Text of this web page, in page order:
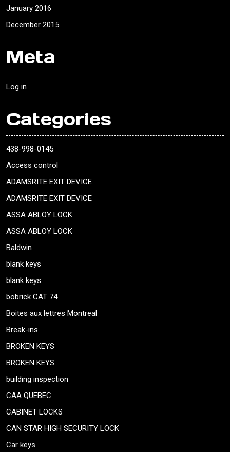
January 2016
December 2015
Meta
Log in
Categories
438-998-0145
Access control
ADAMSRITE EXIT DEVICE
ADAMSRITE EXIT DEVICE
ASSA ABLOY LOCK
ASSA ABLOY LOCK
Baldwin
blank keys
blank keys
bobrick CAT 74
Boites aux lettres Montreal
Break-ins
BROKEN KEYS
BROKEN KEYS
building inspection
CAA QUEBEC
CABINET LOCKS
CAN STAR HIGH SECURITY LOCK
Car keys